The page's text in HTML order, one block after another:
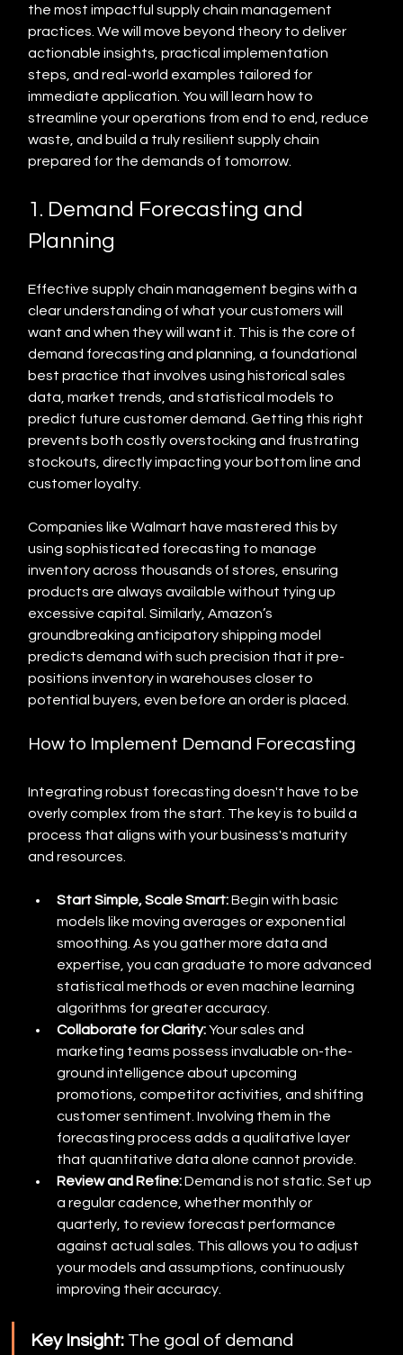
the most impactful supply chain management
practices. We will move beyond theory to deliver
actionable insights, practical implementation
steps, and real-world examples tailored for
immediate application. You will learn how to
streamline your operations from end to end, reduce
waste, and build a truly resilient supply chain
prepared for the demands of tomorrow.
1. Demand Forecasting and
Planning
Effective supply chain management begins with a
clear understanding of what your customers will
want and when they will want it. This is the core of
demand forecasting and planning, a foundational
best practice that involves using historical sales
data, market trends, and statistical models to
predict future customer demand. Getting this right
prevents both costly overstocking and frustrating
stockouts, directly impacting your bottom line and
customer loyalty.
Companies like Walmart have mastered this by
using sophisticated forecasting to manage
inventory across thousands of stores, ensuring
products are always available without tying up
excessive capital. Similarly, Amazon’s
groundbreaking anticipatory shipping model
predicts demand with such precision that it pre-
positions inventory in warehouses closer to
potential buyers, even before an order is placed.
How to Implement Demand Forecasting
Integrating robust forecasting doesn't have to be
overly complex from the start. The key is to build a
process that aligns with your business's maturity
and resources.
Start Simple, Scale Smart: Begin with basic
models like moving averages or exponential
smoothing. As you gather more data and
expertise, you can graduate to more advanced
statistical methods or even machine learning
algorithms for greater accuracy.
Collaborate for Clarity: Your sales and
marketing teams possess invaluable on-the-
ground intelligence about upcoming
promotions, competitor activities, and shifting
customer sentiment. Involving them in the
forecasting process adds a qualitative layer
that quantitative data alone cannot provide.
Review and Refine: Demand is not static. Set up
a regular cadence, whether monthly or
quarterly, to review forecast performance
against actual sales. This allows you to adjust
your models and assumptions, continuously
improving their accuracy.
Key Insight: The goal of demand